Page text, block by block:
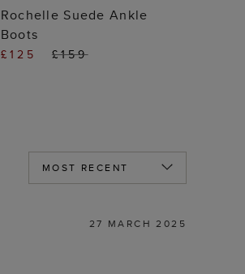
ADD TO BAG
Rochelle Suede Ankle
Boots
£125 £159
27 MARCH 2025